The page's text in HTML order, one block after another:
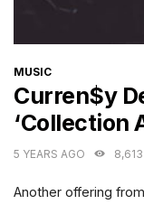
CATEGORIES
MUSIC
Curren$y
‘Collection
5 YEARS AGO 8,613
Another offering